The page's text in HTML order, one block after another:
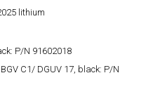
lithium
P/N 91602018
C1/ DGUV 17, black: P/N